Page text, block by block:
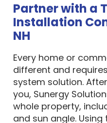
Partner with a
Installation
NH
Every home or
different and
system solution.
you, Sunergy
whole property,
and sun angle.